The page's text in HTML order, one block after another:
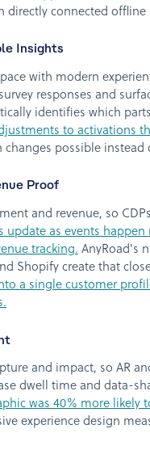
directly connected
Insights
with modern
responses and
identifies which
to activations
possible instead
Proof
and revenue, so
as events
tracking. AnyRoad's
Shopify create that
a single customer
and impact, so AR
dwell time and data-
was 40% more likely
experience design